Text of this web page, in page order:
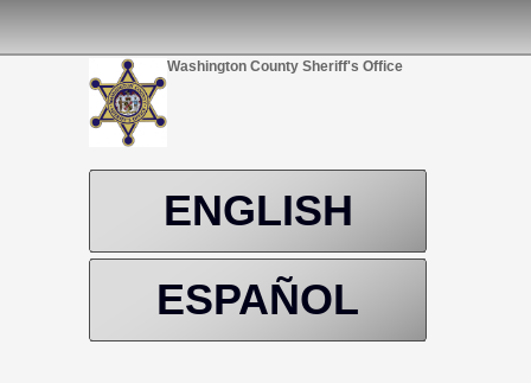
Washington County Sheriff's Office
ENGLISH
ESPAÑOL